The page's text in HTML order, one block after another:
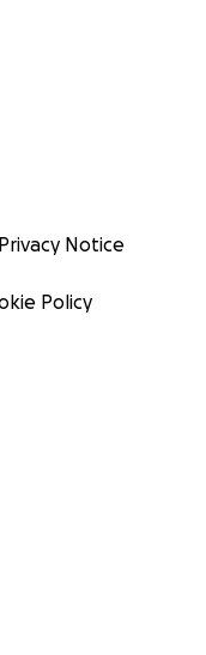
Privacy Notice
Policy